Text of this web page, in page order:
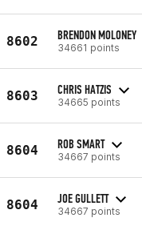
8602 BRENDON MOLONEY
34661 points
8603 CHRIS HATZIS
34665 points
8604 ROB SMART
34667 points
8604 JOE GULLETT
34667 points